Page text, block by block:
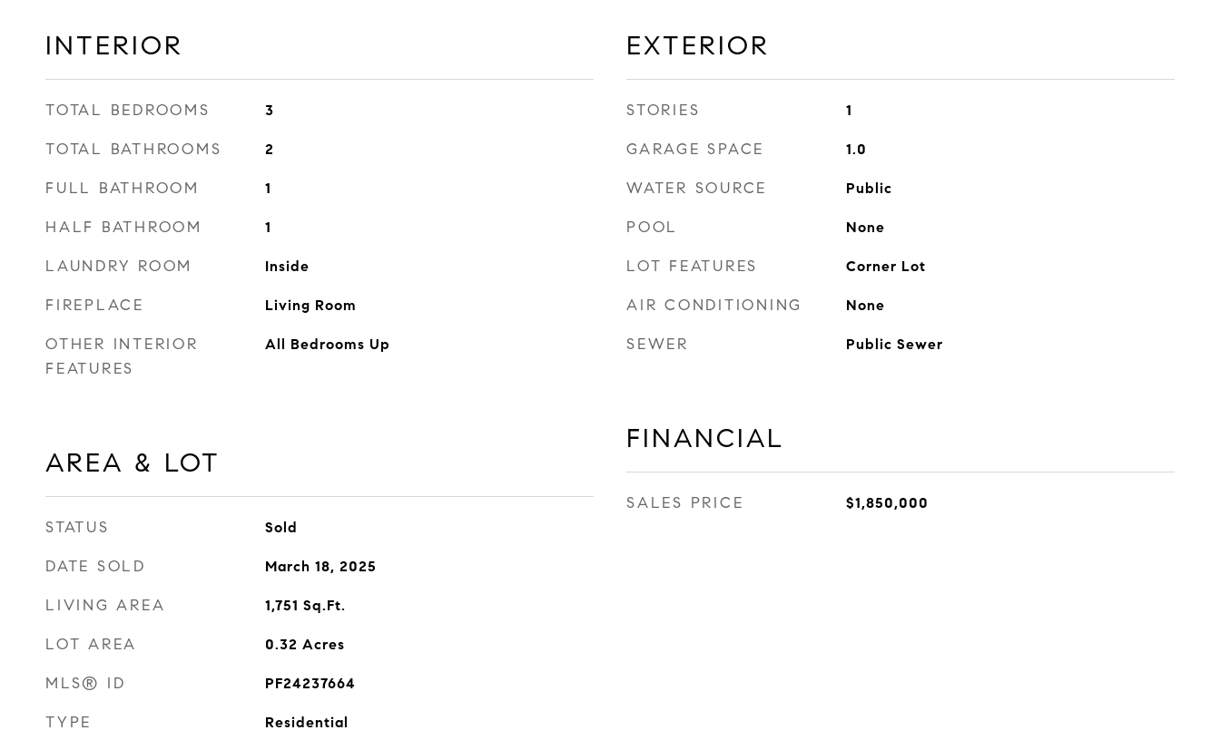
INTERIOR
TOTAL BEDROOMS 3
TOTAL BATHROOMS 2
FULL BATHROOM 1
HALF BATHROOM 1
LAUNDRY ROOM Inside
FIREPLACE Living Room
OTHER INTERIOR
FEATURES
All Bedrooms Up
AREA & LOT
STATUS Sold
DATE SOLD March 18, 2025
LIVING AREA 1,751 Sq.Ft.
LOT AREA 0.32 Acres
MLS® ID PF24237664
TYPE Residential
EXTERIOR
STORIES 1
GARAGE SPACE 1.0
WATER SOURCE Public
POOL None
LOT FEATURES Corner Lot
AIR CONDITIONING None
SEWER Public Sewer
FINANCIAL
SALES PRICE $1,850,000